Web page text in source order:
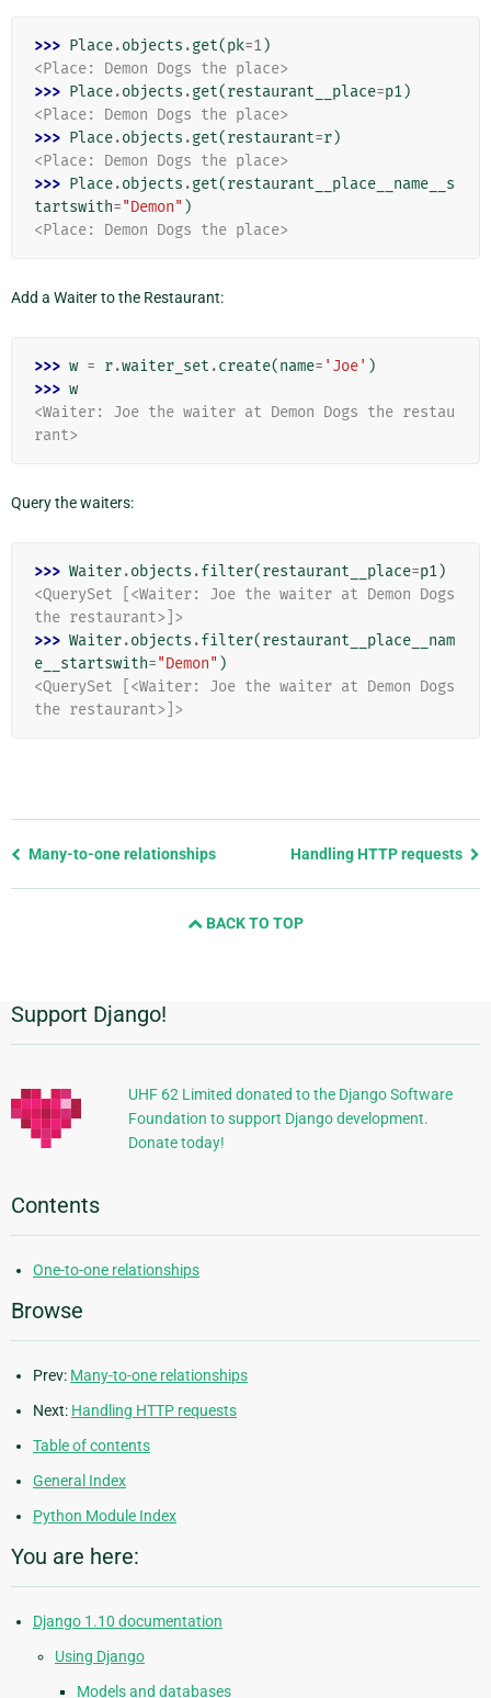
>>> Place.objects .get(pk=1)
<Place: Demon Dogs the place>
>>> Place.objects .get(restaurant__place=p1)
<Place: Demon Dogs the place>
>>> Place.objects .get(restaurant=r)
<Place: Demon Dogs the place>
>>> Place.objects .get(restaurant__place__name__s
tartswith="Demon" )
<Place: Demon Dogs the place>
Add a Waiter to the Restaurant:
>>> w = r.waiter_set .create(name= 'Joe' )
>>> w
<Waiter: Joe the waiter at Demon Dogs the restau
rant>
Query the waiters:
>>> Waiter.objects .filter(restaurant__place=p1)
<QuerySet [<Waiter: Joe the waiter at Demon Dogs
the restaurant>]>
>>> Waiter.objects .filter(restaurant__place__nam
e__startswith="Demon" )
<QuerySet [<Waiter: Joe the waiter at Demon Dogs
the restaurant>]>
Previous
Many-to-one relationships Handling HTTP requests
BACK TO TOP
Additional
Information
Support Django!
UHF 62 Limited donated to the Django Software
Foundation to support Django development.
Donate today!
Contents
One-to-one relationships
Browse
Prev: Many-to-one relationships
Next: Handling HTTP requests
Table of contents
General Index
Python Module Index
You are here:
Django 1.10 documentation
Using Django
Models and databases